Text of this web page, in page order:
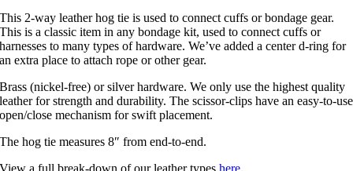
This 2-way leather hog tie is used to connect cuffs or bondage gear.
This is a classic item in any bondage kit, used to connect cuffs or
harnesses to many types of hardware. We’ve added a center d-ring for
an extra place to attach rope or other gear.
Brass (nickel-free) or silver hardware. We only use the highest quality
leather for strength and durability. The scissor-clips have an easy-to-use
open/close mechanism for swift placement.
The hog tie measures 8″ from end-to-end.
View a full break-down of our leather typeshere.